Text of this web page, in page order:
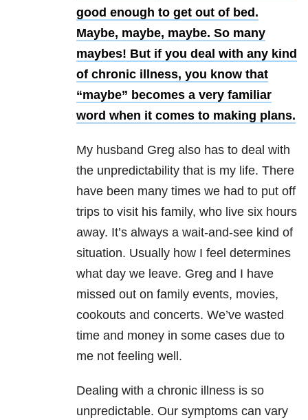
good enough to get out of bed.
Maybe, maybe, maybe. So many
maybes! But if you deal with any kind
of chronic illness, you know that
“maybe” becomes a very familiar
word when it comes to making plans.
My husband Greg also has to deal with
the unpredictability that is my life. There
have been many times we had to put off
trips to visit his family, who live six hours
away. It’s always a wait-and-see kind of
situation. Usually how I feel determines
what day we leave. Greg and I have
missed out on family events, movies,
cookouts and concerts. We’ve wasted
time and money in some cases due to
me not feeling well.
Dealing with a chronic illness is so
unpredictable. Our symptoms can vary